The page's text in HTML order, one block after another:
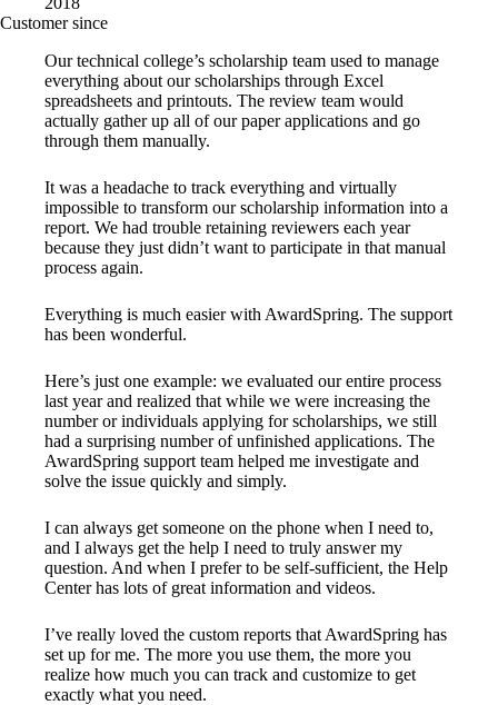
Customer since
Our technical college’s scholarship team used to manage
everything about our scholarships through Excel
spreadsheets and printouts. The review team would
actually gather up all of our paper applications and go
through them manually.
It was a headache to track everything and virtually
impossible to transform our scholarship information into a
report. We had trouble retaining reviewers each year
because they just didn’t want to participate in that manual
process again.
Everything is much easier with AwardSpring. The support
has been wonderful.
Here’s just one example: we evaluated our entire process
last year and realized that while we were increasing the
number or individuals applying for scholarships, we still
had a surprising number of unfinished applications. The
AwardSpring support team helped me investigate and
solve the issue quickly and simply.
I can always get someone on the phone when I need to,
and I always get the help I need to truly answer my
question. And when I prefer to be self-sufficient, the Help
Center has lots of great information and videos.
I’ve really loved the custom reports that AwardSpring has
set up for me. The more you use them, the more you
realize how much you can track and customize to get
exactly what you need.